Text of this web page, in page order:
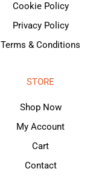
Cookie Policy
Privacy Policy
Terms & Conditions
STORE
Shop Now
My Account
Cart
Contact